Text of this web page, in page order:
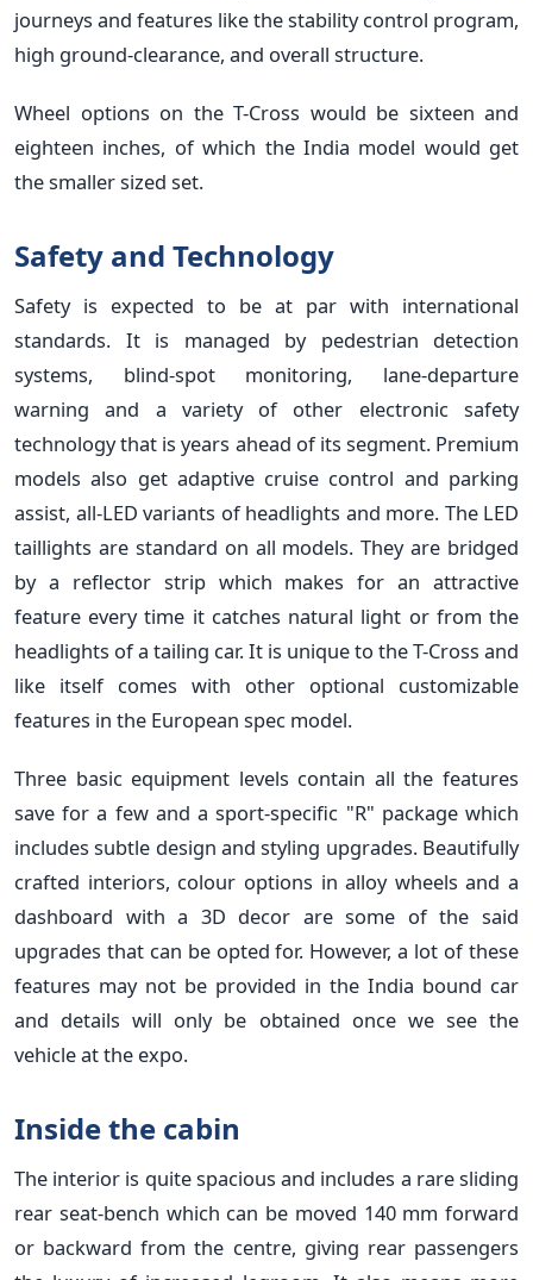
journeys and features like the stability control program,
high ground-clearance, and overall structure.
Wheel options on the T-Cross would be sixteen and
eighteen inches, of which the India model would get
the smaller sized set.
Safety and Technology
Safety is expected to be at par with international
standards. It is managed by pedestrian detection
systems, blind-spot monitoring, lane-departure
warning and a variety of other electronic safety
technology that is years ahead of its segment. Premium
models also get adaptive cruise control and parking
assist, all-LED variants of headlights and more. The LED
taillights are standard on all models. They are bridged
by a reflector strip which makes for an attractive
feature every time it catches natural light or from the
headlights of a tailing car. It is unique to the T-Cross and
like itself comes with other optional customizable
features in the European spec model.
Three basic equipment levels contain all the features
save for a few and a sport-specific "R" package which
includes subtle design and styling upgrades. Beautifully
crafted interiors, colour options in alloy wheels and a
dashboard with a 3D decor are some of the said
upgrades that can be opted for. However, a lot of these
features may not be provided in the India bound car
and details will only be obtained once we see the
vehicle at the expo.
Inside the cabin
The interior is quite spacious and includes a rare sliding
rear seat-bench which can be moved 140 mm forward
or backward from the centre, giving rear passengers